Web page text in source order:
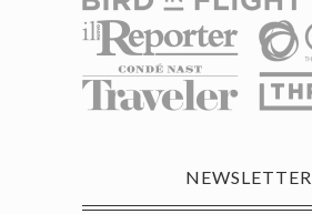
NEWSLETTER